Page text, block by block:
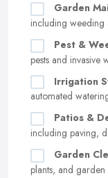
Garden
including weeding
Pest &
pests and invasive
Irrigation
automated
Patios &
including paving,
Garden
plants, and garden